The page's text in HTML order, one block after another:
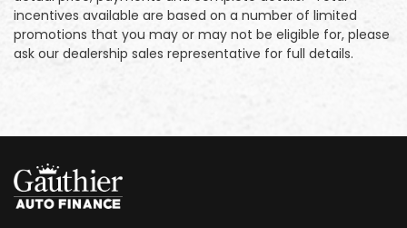
incentives available are based on a number of limited
promotions that you may or may not be eligible for, please
ask our dealership sales representative for full details.